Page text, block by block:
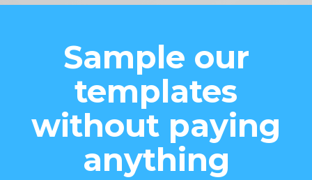
Sample our
templates
without paying
anything